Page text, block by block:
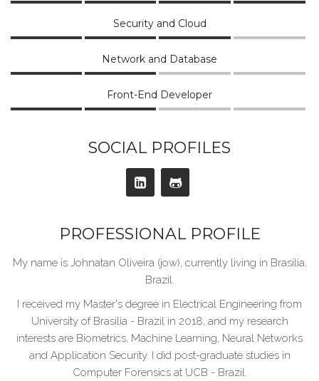
Security and Cloud
Network and Database
Front-End Developer
SOCIAL PROFILES
PROFESSIONAL PROFILE
My name is Johnatan Oliveira (jow), currently living in Brasilia,
Brazil.
I received my Master's degree in Electrical Engineering from
University of Brasilia - Brazil in 2018, and my research
interests are Biometrics, Machine Learning, Neural Networks
and Application Security. I did post-graduate studies in
Computer Forensics at UCB - Brazil.